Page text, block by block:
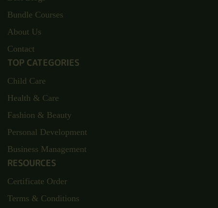
Bundle Courses
About Us
Contact
TOP CATEGORIES
Child Care
Health & Care
Fashion & Beauty
Personal Development
Business Management
RESOURCES
Certificate Order
Terms & Conditions